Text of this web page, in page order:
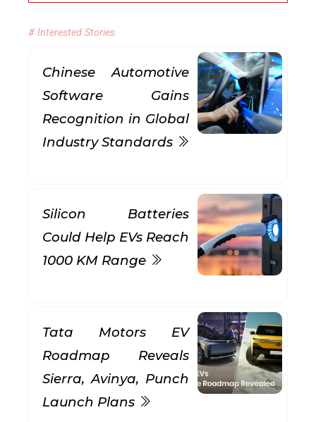
# Interested Stories
Chinese Automotive
Software Gains
Recognition in Global
Industry Standards
Silicon Batteries
Could Help EVs Reach
1000 KM Range
Tata Motors EV
Roadmap Reveals
Sierra, Avinya, Punch
Launch Plans